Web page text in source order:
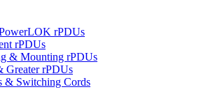
rPDUs
rPDUs
& Mounting rPDUs
Greater rPDUs
& Switching Cords